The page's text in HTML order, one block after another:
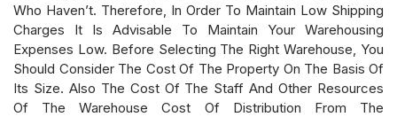
Who Haven’t. Therefore, In Order To Maintain Low Shipping
Charges It Is Advisable To Maintain Your Warehousing
Expenses Low. Before Selecting The Right Warehouse, You
Should Consider The Cost Of The Property On The Basis Of
Its Size. Also The Cost Of The Staff And Other Resources
Of The Warehouse Cost Of Distribution From The